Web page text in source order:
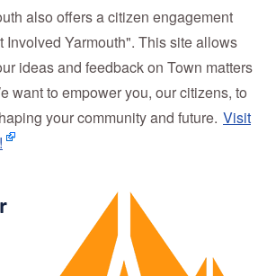
also offers a citizen engagement
Involved Yarmouth". This site allows
ideas and feedback on Town matters
want to empower you, our citizens, to
your community and future. Visit